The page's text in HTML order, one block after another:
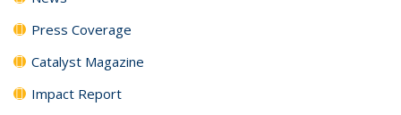
Press Coverage
Catalyst Magazine
Impact Report